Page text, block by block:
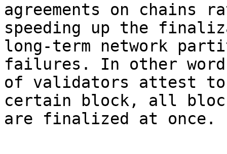
agreements on chains
speeding up the
long-term network
failures. In other
of validators attest to
certain block, all